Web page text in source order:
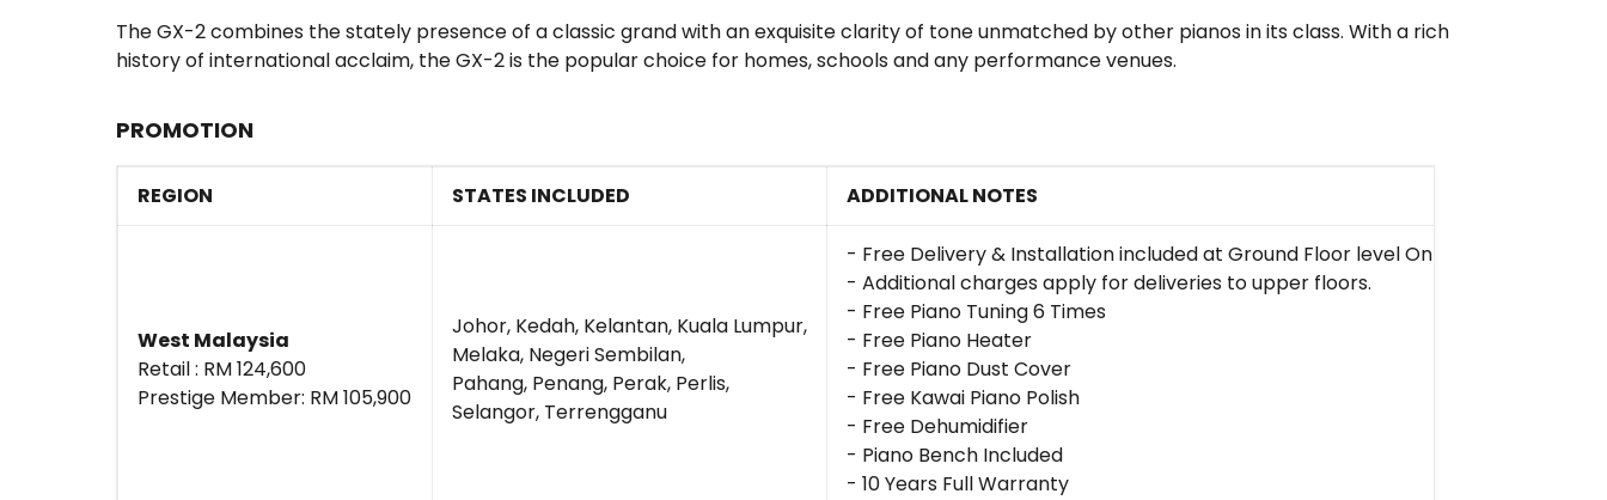
The GX-2 combines the stately presence of a classic grand with an exquisite clarity of tone unmatched by other pianos in its class. With a rich
history of international acclaim, the GX-2 is the popular choice for homes, schools and any performance venues.
PROMOTION
REGION STATES INCLUDED ADDITIONAL NOTES
West Malaysia
Retail : RM 124,600
Prestige Member: RM 105,900
Johor, Kedah, Kelantan, Kuala Lumpur,
Melaka, Negeri Sembilan,
Pahang, Penang, Perak, Perlis,
Selangor, Terrengganu
- Free Delivery & Installation included at Ground Floor level Only in West Malaysia
- Additional charges apply for deliveries to upper floors.
- Free Piano Tuning 6 Times
- Free Piano Heater
- Free Piano Dust Cover
- Free Kawai Piano Polish
- Free Dehumidifier
- Piano Bench Included
- 10 Years Full Warranty